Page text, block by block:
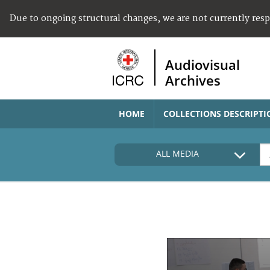
Due to ongoing structural changes, we are not currently
Audiovisual
Archives
HOME COLLECTIONS
ALL MEDIA